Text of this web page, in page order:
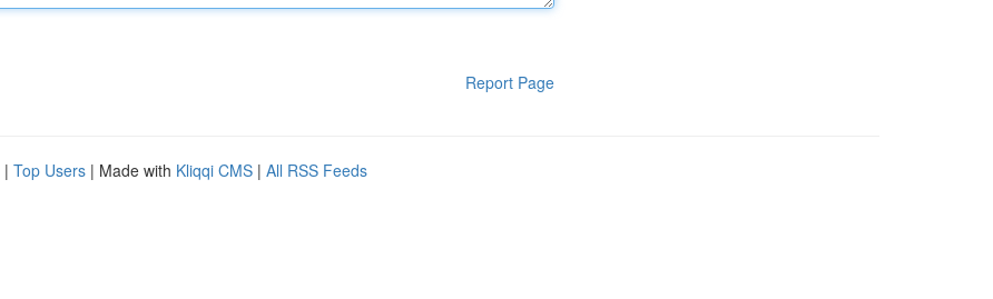
Report Page
| Top Users | Made with Kliqqi CMS | All RSS Feeds